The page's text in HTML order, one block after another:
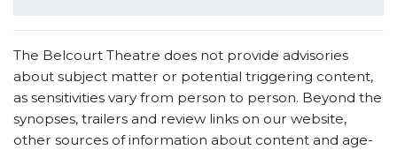
The Belcourt Theatre does not provide advisories
about subject matter or potential triggering content,
as sensitivities vary from person to person. Beyond the
synopses, trailers and review links on our website,
other sources of information about content and age-